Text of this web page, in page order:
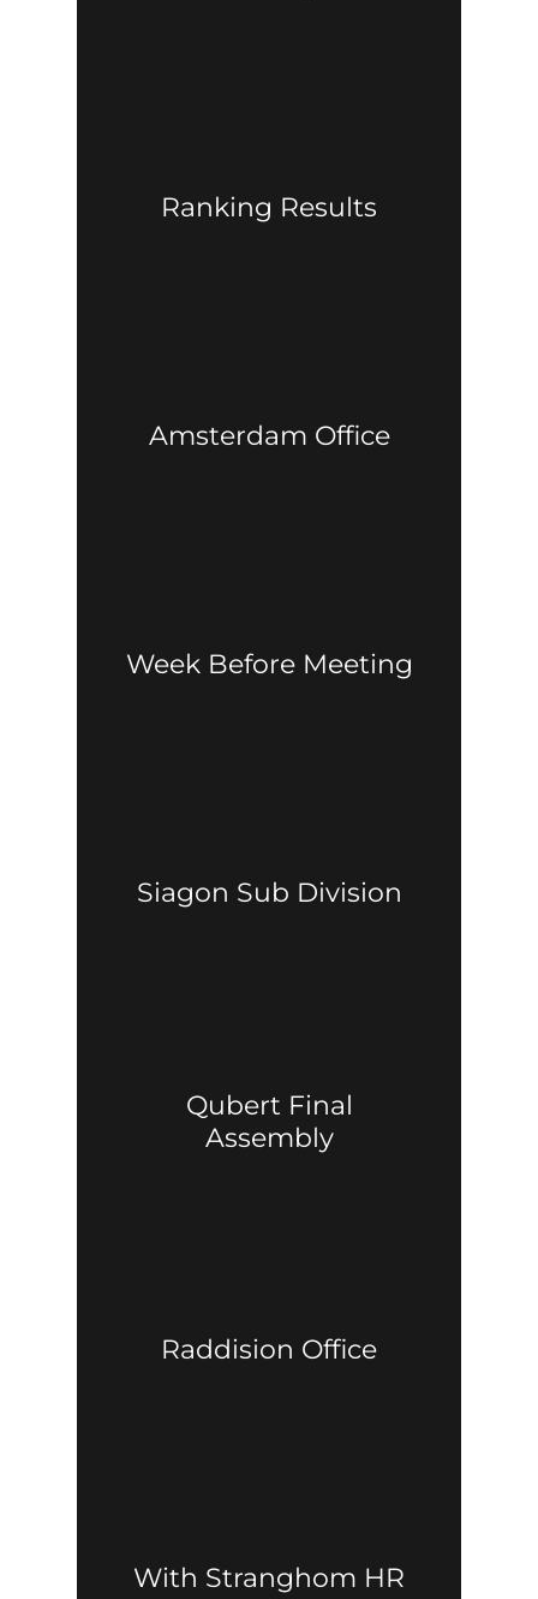
Ranking Results
Amsterdam Office
Week Before Meeting
Siagon Sub Division
Qubert Final
Assembly
Raddision Office
With Stranghom HR